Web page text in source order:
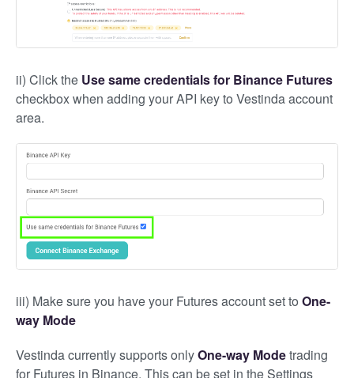
ii) Click the Use same credentials for Binance Futures
checkbox when adding your API key to Vestinda account
area.
iii) Make sure you have your Futures account set to One-
way Mode
Vestinda currently supports onlyOne-way Modetrading
for Futures in Binance. This can be set in the Settings